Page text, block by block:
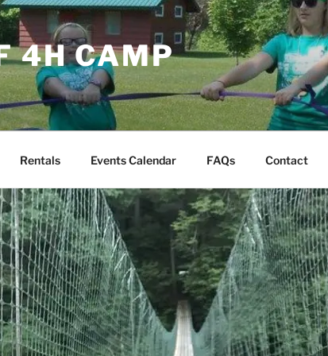
4H CAMP
Rentals Events Calendar FAQs Contact